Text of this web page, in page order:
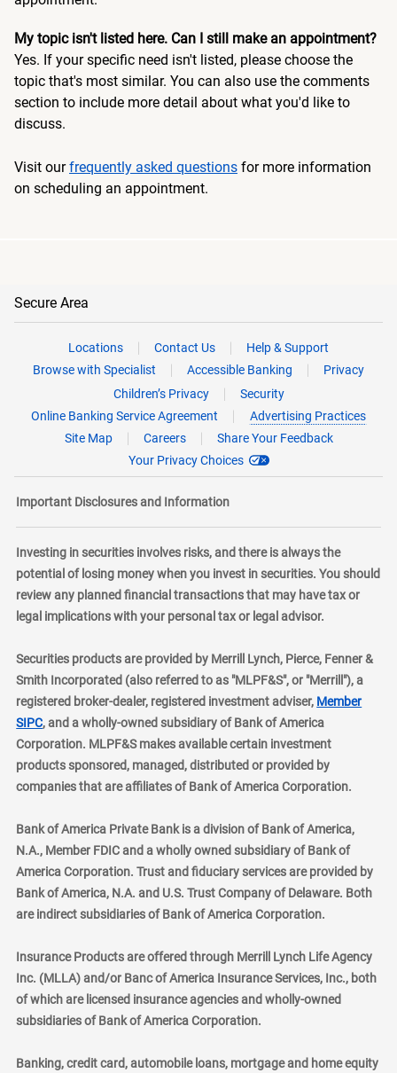
My topic isn't listed here. Can I still make an appointment?
Yes. If your specific need isn't listed, please choose the
topic that's most similar. You can also use the comments
section to include more detail about what you'd like to
discuss.
Visit ourfrequently asked questions for more information
on scheduling an appointment.
Secure Area
Locations Contact Us
Help & Support
Browse with Specialist
Accessible Banking
Privacy
Children’s Privacy
Security
Online Banking Service Agreement
Advertising Practices
Site Map
Careers
Share Your Feedback
Your Privacy Choices
Important Disclosures and Information
Investing in securities involves risks, and there is always the
potential of losing money when you invest in securities. You should
review any planned financial transactions that may have tax or
legal implications with your personal tax or legal advisor.
Securities products are provided by Merrill Lynch, Pierce, Fenner &
Smith Incorporated (also referred to as "MLPF&S", or "Merrill"), a
registered broker-dealer, registered investment adviser, Member
SIPClayer
, and a wholly-owned subsidiary of Bank of America
Corporation. MLPF&S makes available certain investment
products sponsored, managed, distributed or provided by
companies that are affiliates of Bank of America Corporation.
Bank of America Private Bank is a division of Bank of America,
N.A., Member FDIC and a wholly owned subsidiary of Bank of
America Corporation. Trust and fiduciary services are provided by
Bank of America, N.A. and U.S. Trust Company of Delaware. Both
are indirect subsidiaries of Bank of America Corporation.
Insurance Products are offered through Merrill Lynch Life Agency
Inc. (MLLA) and/or Banc of America Insurance Services, Inc., both
of which are licensed insurance agencies and wholly-owned
subsidiaries of Bank of America Corporation.
Banking, credit card, automobile loans, mortgage and home equity